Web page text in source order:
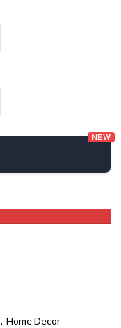
NEW
, Home Decor